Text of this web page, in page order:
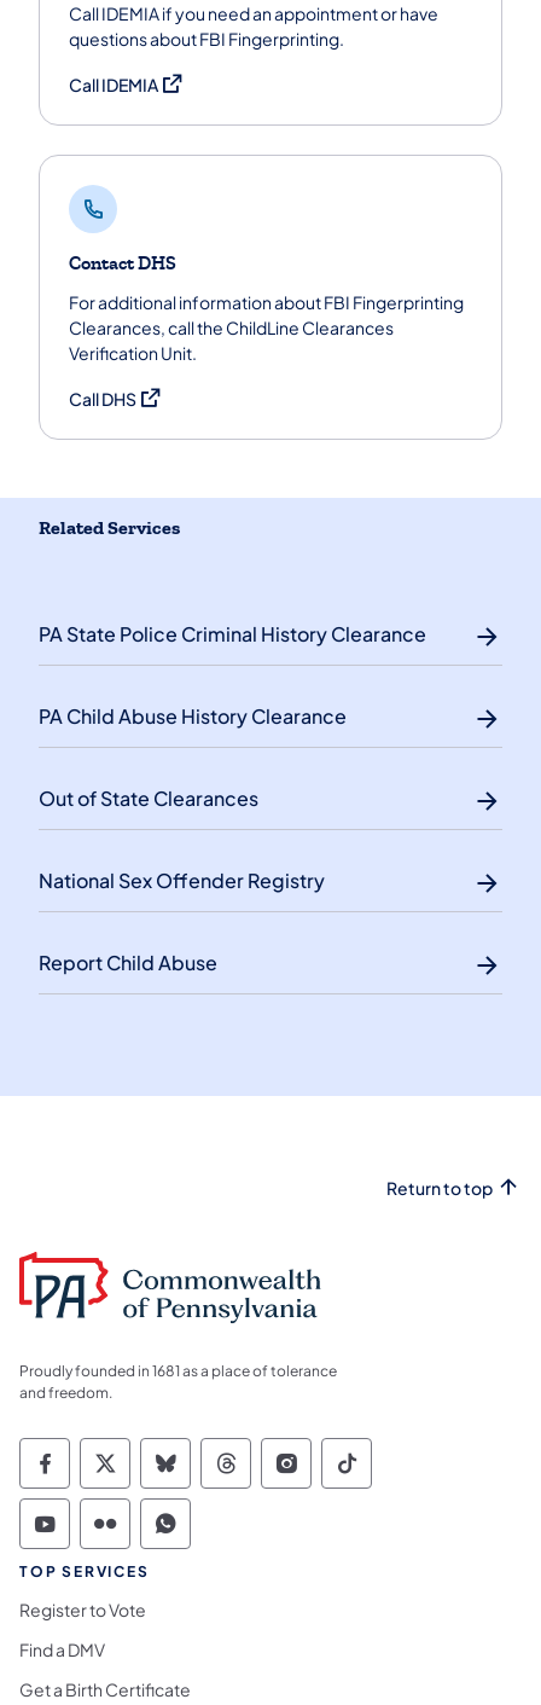
Call IDEMIA if you need an appointment or have
questions about FBI Fingerprinting.
Call IDEMIA(opens in a new tab)
Contact DHS
For additional information about FBI Fingerprinting
Clearances, call the ChildLine Clearances
Verification Unit.
Call DHS(opens in a new tab)
Related Services
PA State Police Criminal History Clearance
PA Child Abuse History Clearance
Out of State Clearances
National Sex Offender Registry
Report Child Abuse
Return to top
Proudly founded in 1681 as a place of tolerance
and freedom.
Commonwealth of Pennsylvania Social
Commonwealth of Pennsylvania
Commonwealth of Pennsylvania
Commonwealth of
Commonwealth of
Commonwealth
Commonwealth of Pennsylvania Social
Commonwealth of Pennsylvania
Commonwealth of Pennsylvania
TOP SERVICES
Register to Vote
Find a DMV
Get a Birth Certificate